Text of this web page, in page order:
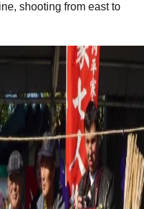
shooting from east to